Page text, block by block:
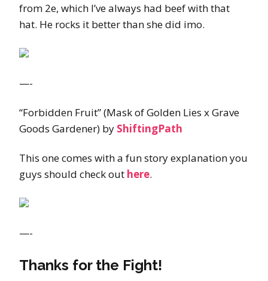
from 2e, which I’ve always had beef with that
hat. He rocks it better than she did imo.
—-
“Forbidden Fruit” (Mask of Golden Lies x Grave
Goods Gardener) by ShiftingPath
This one comes with a fun story explanation you
guys should check out here.
—-
Thanks for the Fight!